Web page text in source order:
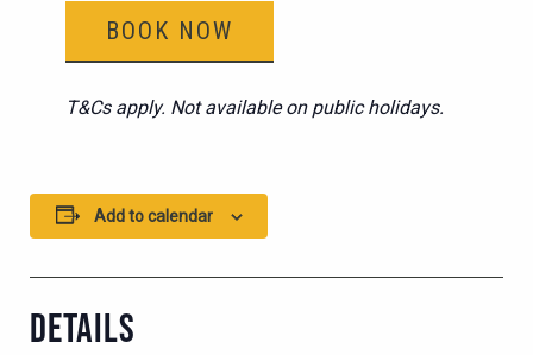
BOOK NOW
T&Cs apply. Not available on public holidays.
Add to calendar
DETAILS